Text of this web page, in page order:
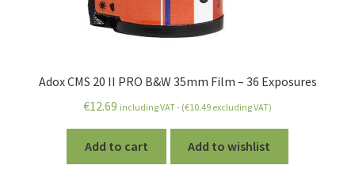
Adox CMS 20 II PRO B&W 35mm Film – 36 Exposures
€12.69 including VAT - (€10.49 excluding VAT)
Add to cart Add to wishlist